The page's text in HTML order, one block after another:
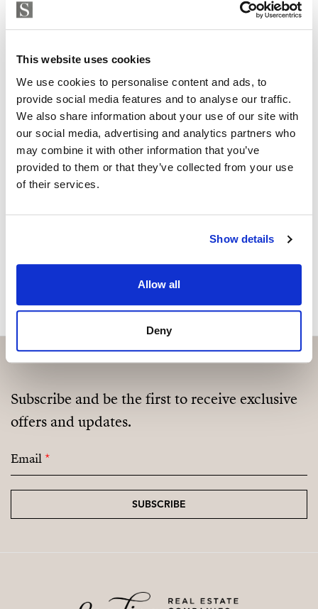
This website uses cookies
We use cookies to personalise content and ads, to
provide social media features and to analyse our traffic.
We also share information about your use of our site with
our social media, advertising and analytics partners who
may combine it with other information that you’ve
provided to them or that they’ve collected from your use
of their services.
Show details
Allow all
Deny
whatsapp
isabel.brennan@strand.es
Are you interested in this
property?
Please, contact me or fill your information and
we will contact you with the language you
including 3 kitchen packs, 2 flooring choices, 3 paint
choices and 2 bathroom wall cladding options.
Subscribe and be the first to receive exclusive
offers and updates.
Email*
SUBSCRIBE